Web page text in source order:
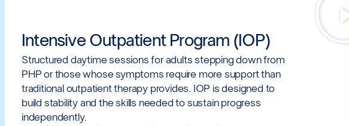
Intensive Outpatient Program (IOP)
Structured daytime sessions for adults stepping down from
PHP or those whose symptoms require more support than
traditional outpatient therapy provides. IOP is designed to
build stability and the skills needed to sustain progress
independently.